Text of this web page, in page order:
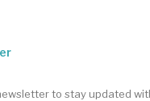
to stay updated